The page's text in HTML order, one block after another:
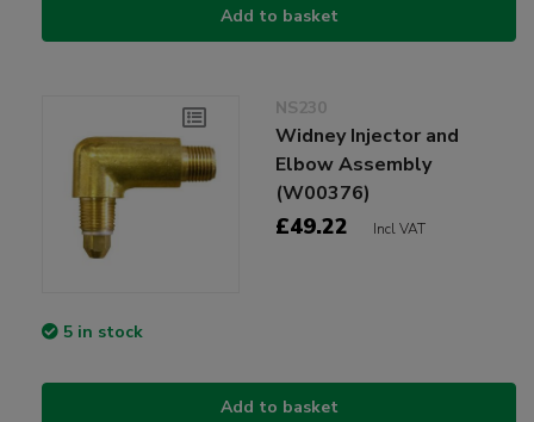
Add to basket
NS230
Widney Injector and
Elbow Assembly
(W00376)
£49.22 Incl VAT
5 in stock
Add to basket